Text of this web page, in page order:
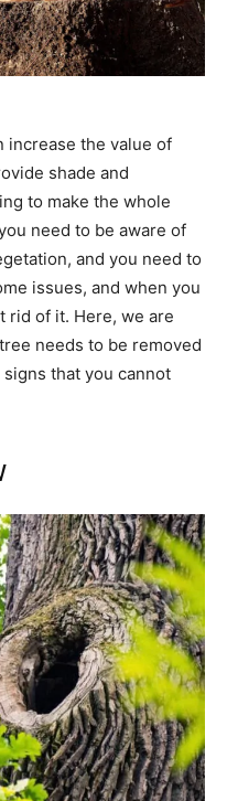
increase the value of
shade and
to make the whole
need to be aware of
and you need to
issues, and when you
rid of it. Here, we are
needs to be removed
that you cannot